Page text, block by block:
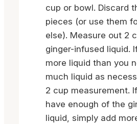
cup or bowl. Discard
pieces (or use them
else). Measure out 2
ginger-infused liquid.
more liquid than you
much liquid as
2 cup measurement.
have enough of the
liquid, simply add